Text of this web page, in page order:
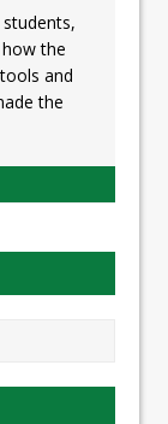
students,
the
and
the